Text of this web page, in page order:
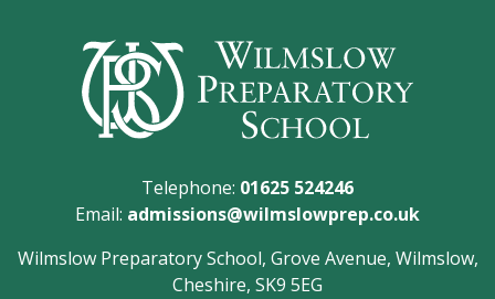
Telephone: 01625 524246
Email: admissions@wilmslowprep.co.uk
Wilmslow Preparatory School, Grove Avenue, Wilmslow,
Cheshire, SK9 5EG